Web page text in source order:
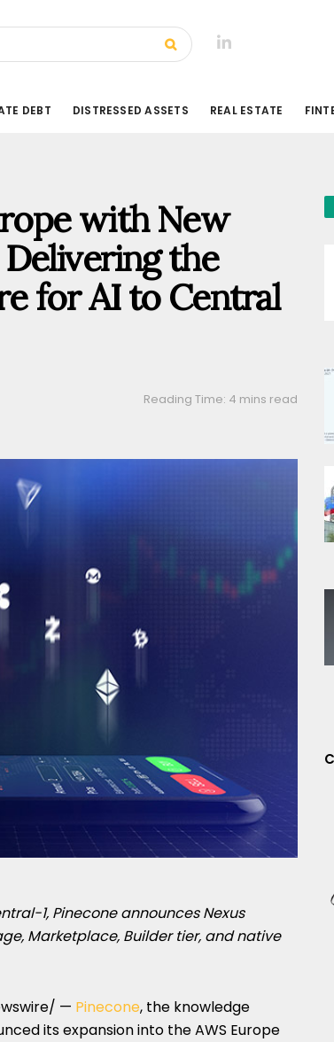
DEBT DISTRESSED ASSETS REAL ESTATE
with New
the
for AI to Central
Reading Time: 4 mins read
1, Pinecone announces Nexus
Marketplace, Builder tier, and native
— Pinecone, the knowledge
its expansion into the AWS Europe